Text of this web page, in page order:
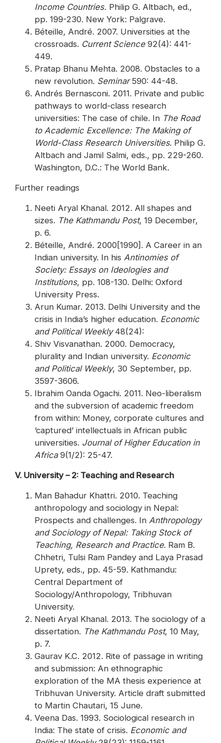
Income Countries. Philip G. Altbach, ed.,
pp. 199-230. New York: Palgrave.
Béteille, André. 2007. Universities at the
crossroads. Current Science92(4): 441-
449.
Pratap Bhanu Mehta. 2008. Obstacles to a
new revolution. Seminar590: 44-48.
Andrés Bernasconi. 2011. Private and public
pathways to world-class research
universities: The case of chile. In The Road
to Academic Excellence: The Making of
World-Class Research Universities. Philip G.
Altbach and Jamil Salmi, eds., pp. 229-260.
Washington, D.C.: The World Bank.
Further readings
Neeti Aryal Khanal. 2012. All shapes and
sizes. The Kathmandu Post, 19 December,
p. 6.
Béteille, André. 2000[1990]. A Career in an
Indian university. In his Antinomies of
Society: Essays on Ideologies and
Institutions, pp. 108-130. Delhi: Oxford
University Press.
Arun Kumar. 2013. Delhi University and the
crisis in India’s higher education. Economic
and Political Weekly48(24):
Shiv Visvanathan. 2000. Democracy,
plurality and Indian university. Economic
and Political Weekly, 30 September, pp.
3597-3606.
Ibrahim Oanda Ogachi. 2011. Neo-liberalism
and the subversion of academic freedom
from within: Money, corporate cultures and
‘captured’ intellectuals in African public
universities. Journal of Higher Education in
Africa9(1/2): 25-47.
V. University – 2: Teaching and Research
Man Bahadur Khattri. 2010. Teaching
anthropology and sociology in Nepal:
Prospects and challenges. In Anthropology
and Sociology of Nepal: Taking Stock of
Teaching, Research and Practice. Ram B.
Chhetri, Tulsi Ram Pandey and Laya Prasad
Uprety, eds., pp. 45-59. Kathmandu:
Central Department of
Sociology/Anthropology, Tribhuvan
University.
Neeti Aryal Khanal. 2013. The sociology of a
dissertation. The Kathmandu Post, 10 May,
p. 7.
Gaurav K.C. 2012. Rite of passage in writing
and submission: An ethnographic
exploration of the MA thesis experience at
Tribhuvan University. Article draft submitted
to Martin Chautari, 15 June.
Veena Das. 1993. Sociological research in
India: The state of crisis. Economic and